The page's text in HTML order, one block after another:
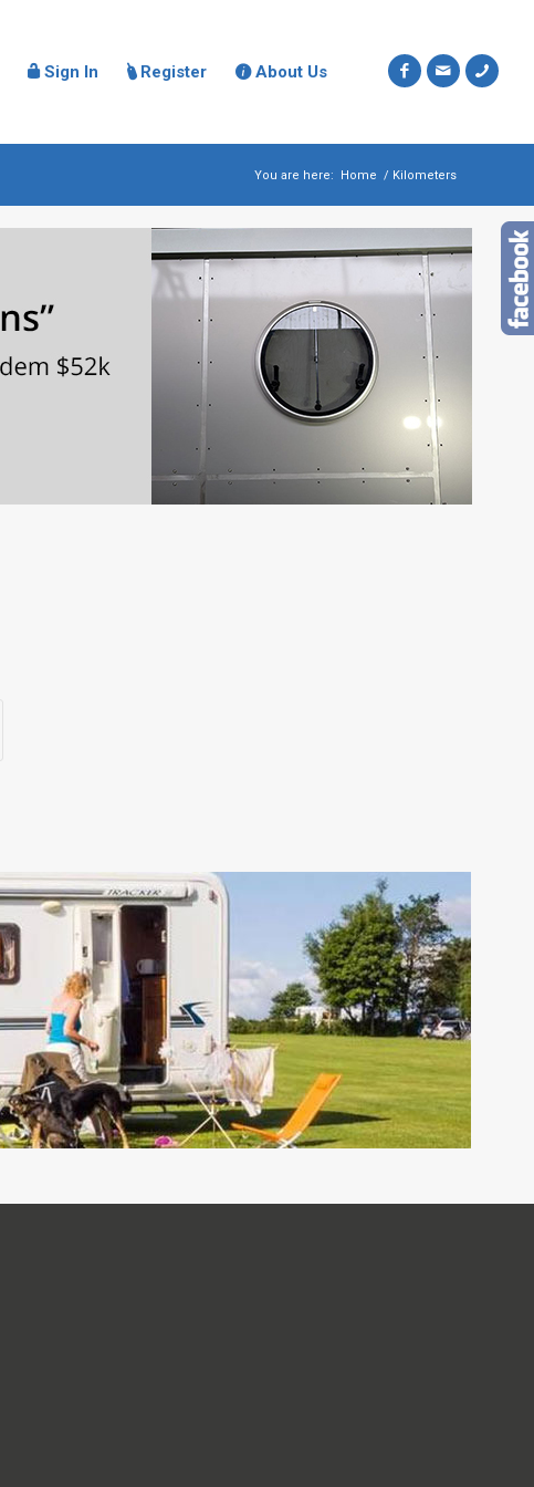
Sign In Register About Us
You are here: Home / Kilometers